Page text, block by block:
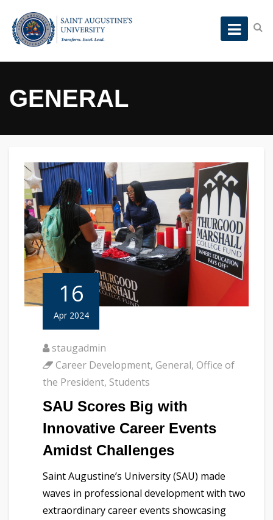
GENERAL
16
Apr 2024
staugadmin
Career Development, General, Office of
the President, Students
SAU Scores Big with
Innovative Career Events
Amidst Challenges
Saint Augustine’s University (SAU) made
waves in professional development with two
extraordinary career events showcasing